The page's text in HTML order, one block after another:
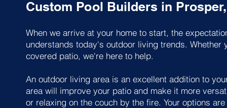
Custom Pool Builders in
When we arrive at your home to start, the
understands today's outdoor living trends.
covered patio, we're here to help.
An outdoor living area is an excellent addition to
area will improve your patio and make it more
or relaxing on the couch by the fire. Your options